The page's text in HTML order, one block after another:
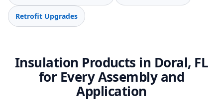
Retrofit Upgrades
Insulation Products in Doral, FL
for Every Assembly and
Application